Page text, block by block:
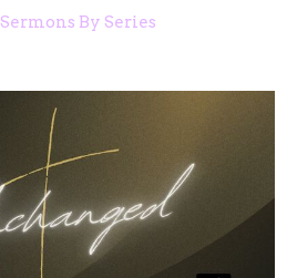
Sermons By Series